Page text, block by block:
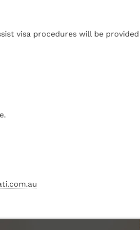
visa procedures will be